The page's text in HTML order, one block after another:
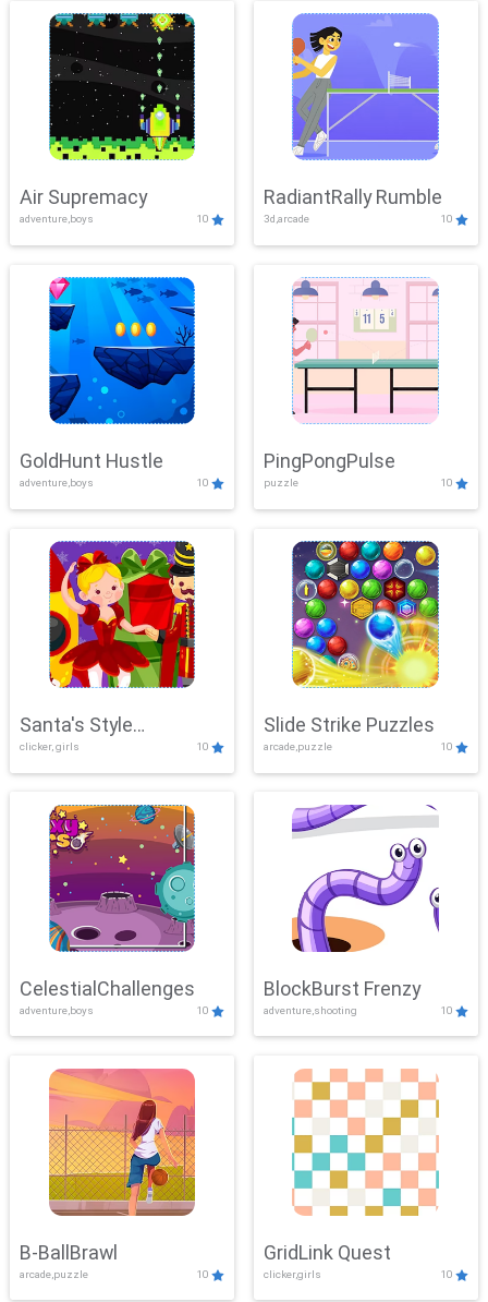
Air Supremacy
adventure,boys 10
RadiantRally Rumble
3d,arcade 10
GoldHunt Hustle
adventure,boys 10
PingPongPulse
puzzle 10
Santa's Style
Showdown
clicker, girls 10
Slide Strike Puzzles
arcade,puzzle 10
CelestialChallenges
adventure,boys 10
BlockBurst Frenzy
adventure,shooting 10
B-BallBrawl
arcade,puzzle 10
GridLink Quest
clicker,girls 10